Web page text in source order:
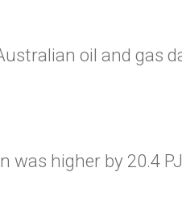
oil and gas
was higher by 20.4